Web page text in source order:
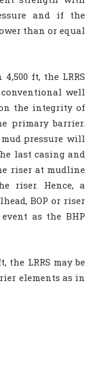
and if the
than or equal
ft, the LRRS
well
the integrity of
primary barrier.
pressure will
last casing and
riser at mudline
riser. Hence, a
BOP or riser
as the BHP
the LRRS may be
elements as in